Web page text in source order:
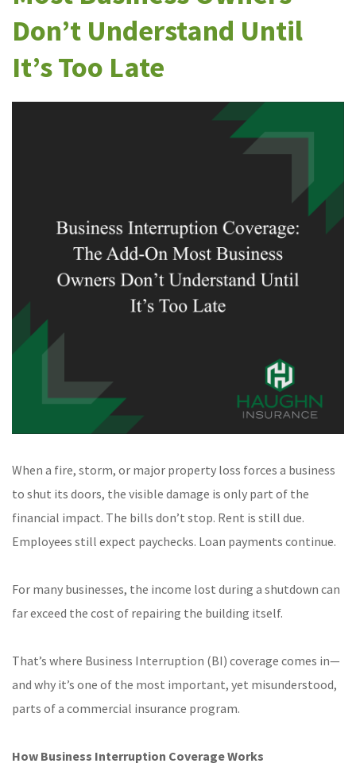
Don’t Understand Until
It’s Too Late
When a fire, storm, or major property loss forces a business
to shut its doors, the visible damage is only part of the
financial impact. The bills don’t stop. Rent is still due.
Employees still expect paychecks. Loan payments continue.
For many businesses, the income lost during a shutdown can
far exceed the cost of repairing the building itself.
That’s where Business Interruption (BI) coverage comes in—
and why it’s one of the most important, yet misunderstood,
parts of a commercial insurance program.
How Business Interruption Coverage Works